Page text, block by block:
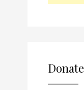
Donate